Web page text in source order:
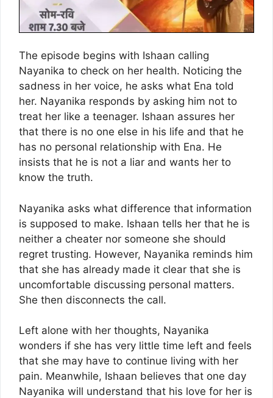
The episode begins with Ishaan calling
Nayanika to check on her health. Noticing the
sadness in her voice, he asks what Ena told
her. Nayanika responds by asking him not to
treat her like a teenager. Ishaan assures her
that there is no one else in his life and that he
has no personal relationship with Ena. He
insists that he is not a liar and wants her to
know the truth.
Nayanika asks what difference that information
is supposed to make. Ishaan tells her that he is
neither a cheater nor someone she should
regret trusting. However, Nayanika reminds him
that she has already made it clear that she is
uncomfortable discussing personal matters.
She then disconnects the call.
Left alone with her thoughts, Nayanika
wonders if she has very little time left and feels
that she may have to continue living with her
pain. Meanwhile, Ishaan believes that one day
Nayanika will understand that his love for her is